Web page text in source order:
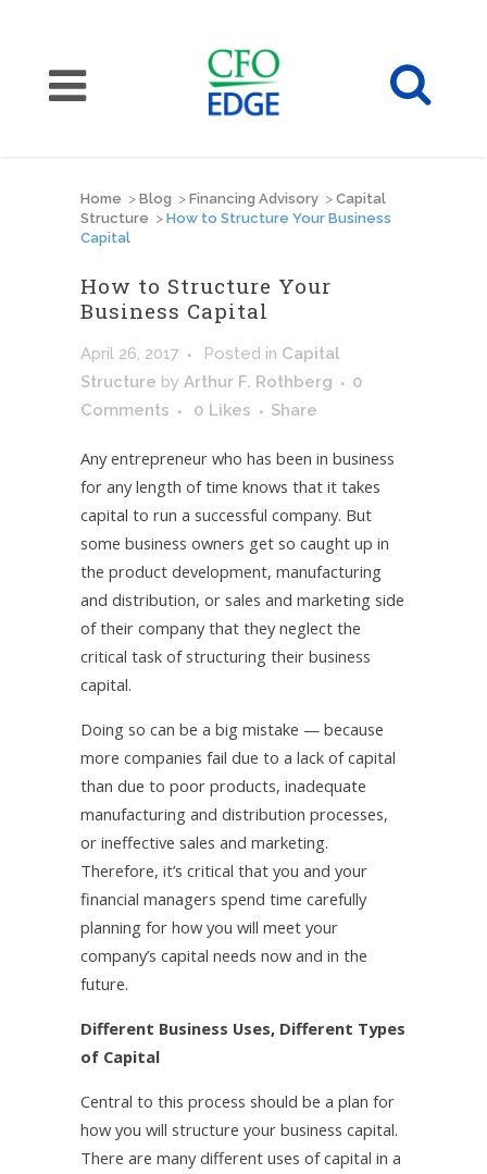
Home > Blog > Financing Advisory > Capital
Structure > How to Structure Your Business
Capital
How to Structure Your
Business Capital
April 26, 2017 Posted in Capital
Structure by Arthur F. Rothberg
0
Comments
0 Likes Share
Any entrepreneur who has been in business
for any length of time knows that it takes
capital to run a successful company. But
some business owners get so caught up in
the product development, manufacturing
and distribution, or sales and marketing side
of their company that they neglect the
critical task of structuring their business
capital.
Doing so can be a big mistake — because
more companies fail due to a lack of capital
than due to poor products, inadequate
manufacturing and distribution processes,
or ineffective sales and marketing.
Therefore, it’s critical that you and your
financial managers spend time carefully
planning for how you will meet your
company’s capital needs now and in the
future.
Different Business Uses, Different Types
of Capital
Central to this process should be a plan for
how you will structure your business capital.
There are many different uses of capital in a